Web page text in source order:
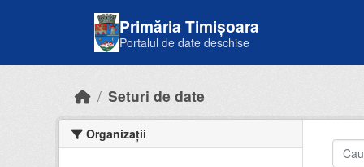
Primăria Timișoara
Portalul de date deschise
Seturi de date
Organizații